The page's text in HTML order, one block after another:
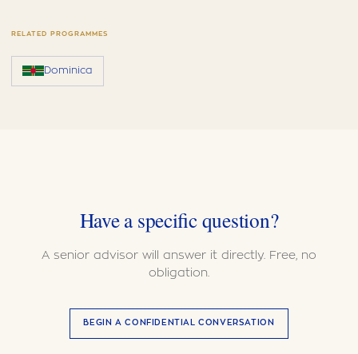
RELATED PROGRAMMES
Dominica
Have a specific question?
A senior advisor will answer it directly. Free, no
obligation.
BEGIN A CONFIDENTIAL CONVERSATION